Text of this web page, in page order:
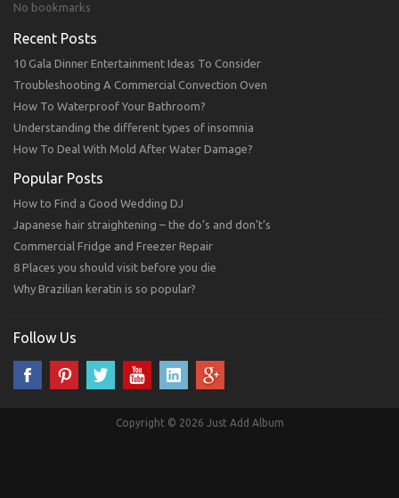
No bookmarks
Recent Posts
10 Gala Dinner Entertainment Ideas To Consider
Troubleshooting A Commercial Convection Oven
How To Waterproof Your Bathroom?
Understanding the different types of insomnia
How To Deal With Mold After Water Damage?
Popular Posts
How to Find a Good Wedding DJ
Japanese hair straightening – the do’s and don’t’s
Commercial Fridge and Freezer Repair
8 Places you should visit before you die
Why Brazilian keratin is so popular?
Follow Us
Copyright © 2026 Just Add Album